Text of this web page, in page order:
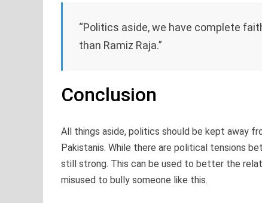
“Politics aside, we have complete
than Ramiz Raja.”
Conclusion
All things aside, politics should be kept away
Pakistanis. While there are political tensions
still strong. This can be used to better the
misused to bully someone like this.